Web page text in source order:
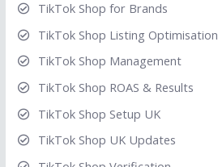
TikTok Shop for Brands
TikTok Shop Listing Optimisation
TikTok Shop Management
TikTok Shop ROAS & Results
TikTok Shop Setup UK
TikTok Shop UK Updates